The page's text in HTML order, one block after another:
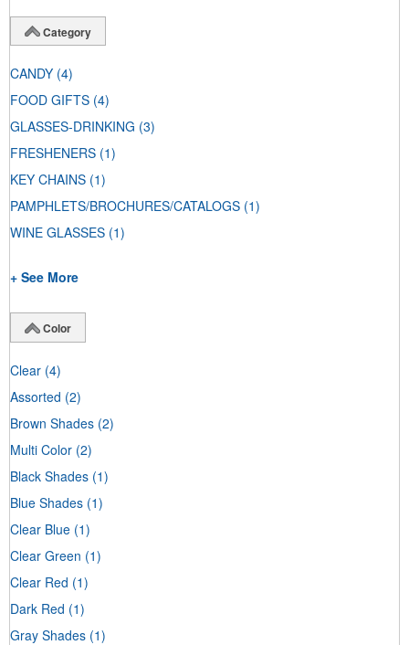
Category
CANDY (4)
FOOD GIFTS (4)
GLASSES-DRINKING (3)
FRESHENERS (1)
KEY CHAINS (1)
PAMPHLETS/BROCHURES/CATALOGS (1)
WINE GLASSES (1)
+ See More
Color
Clear (4)
Assorted (2)
Brown Shades (2)
Multi Color (2)
Black Shades (1)
Blue Shades (1)
Clear Blue (1)
Clear Green (1)
Clear Red (1)
Dark Red (1)
Gray Shades (1)